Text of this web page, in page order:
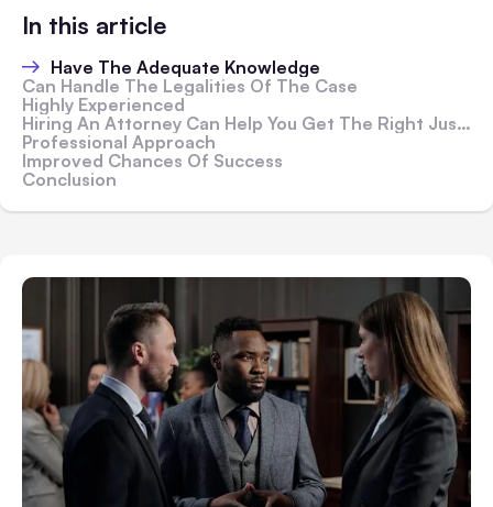
In this article
Have The Adequate Knowledge
Can Handle The Legalities Of The Case
Highly Experienced
Hiring An Attorney Can Help You Get The Right Justice
Professional Approach
Improved Chances Of Success
Conclusion